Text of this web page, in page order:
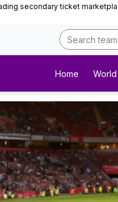
secondary ticket
Home